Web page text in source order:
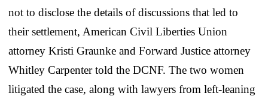
not to disclose the details of discussions that led to
their settlement, American Civil Liberties Union
attorney Kristi Graunke and Forward Justice attorney
Whitley Carpenter told the DCNF. The two women
litigated the case, along with lawyers from left-leaning